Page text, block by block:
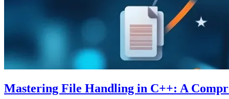
Mastering File Handling in C++: A